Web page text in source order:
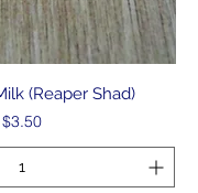
(Reaper Shad)
Price
$3.50